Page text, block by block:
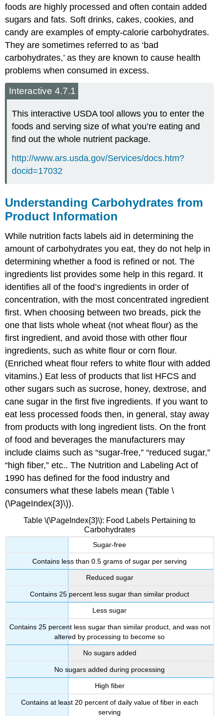
foods are highly processed and often contain added
sugars and fats. Soft drinks, cakes, cookies, and
candy are examples of empty-calorie carbohydrates.
They are sometimes referred to as ‘bad
carbohydrates,’ as they are known to cause health
problems when consumed in excess.
Interactive 4.7.1
This interactive USDA tool allows you to enter the
foods and serving size of what you’re eating and
find out the whole nutrient package.
http://www.ars.usda.gov/Services/docs.htm?
docid=17032
Understanding Carbohydrates from
Product Information
While nutrition facts labels aid in determining the
amount of carbohydrates you eat, they do not help in
determining whether a food is refined or not. The
ingredients list provides some help in this regard. It
identifies all of the food’s ingredients in order of
concentration, with the most concentrated ingredient
first. When choosing between two breads, pick the
one that lists whole wheat (not wheat flour) as the
first ingredient, and avoid those with other flour
ingredients, such as white flour or corn flour.
(Enriched wheat flour refers to white flour with added
vitamins.) Eat less of products that list HFCS and
other sugars such as sucrose, honey, dextrose, and
cane sugar in the first five ingredients. If you want to
eat less processed foods then, in general, stay away
from products with long ingredient lists. On the front
of food and beverages the manufacturers may
include claims such as “sugar-free,” “reduced sugar,”
“high fiber,” etc.. The Nutrition and Labeling Act of
1990 has defined for the food industry and
consumers what these labels mean (Table \
(\PageIndex{3}\)).
Table \(\PageIndex{3}\): Food Labels Pertaining to
Carbohydrates
Sugar-free
Contains less than 0.5 grams of sugar per serving
Reduced sugar
Contains 25 percent less sugar than similar product
Less sugar
Contains 25 percent less sugar than similar product, and was not
altered by processing to become so
No sugars added
No sugars added during processing
High fiber
Contains at least 20 percent of daily value of fiber in each
serving